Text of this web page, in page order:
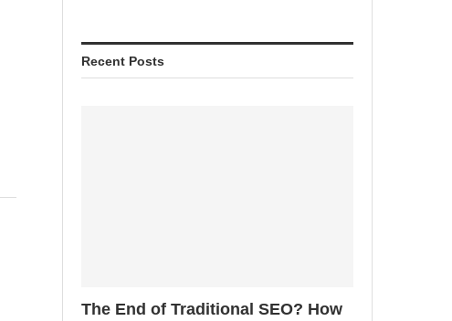
Recent Posts
The End of Traditional SEO? How